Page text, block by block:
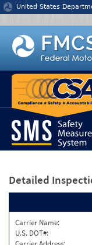
Jump to content
United States
Detailed
Carrier Name:
U.S. DOT#: